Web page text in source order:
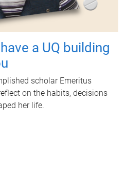
a UQ building
scholar Emeritus
on the habits, decisions
her life.